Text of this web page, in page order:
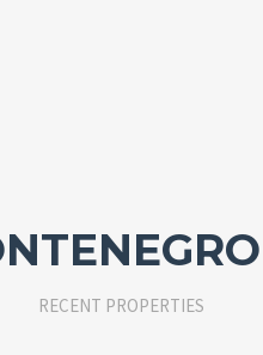
RECENT PROPERTIES